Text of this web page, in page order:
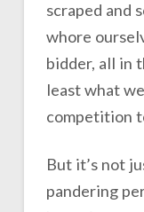
scraped and
whore
bidder, all in
least what
competition
But it’s not
pandering